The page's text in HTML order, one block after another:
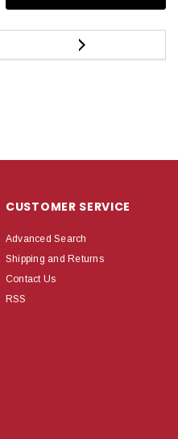
CUSTOMER SERVICE
Advanced Search
Shipping and Returns
Contact Us
RSS